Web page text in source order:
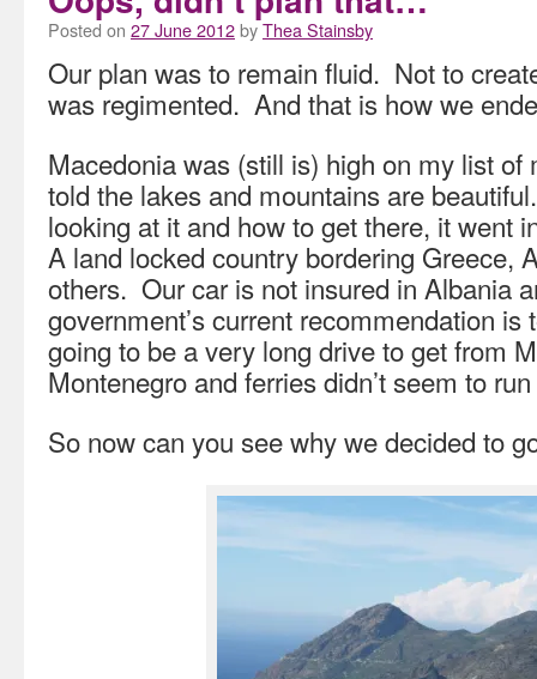
Posted on 27 June 2012byThea Stainsby
Our plan was to remain fluid. Not to
was regimented. And that is how we
Macedonia was (still is) high on my list
told the lakes and mountains are
looking at it and how to get there, it went
A land locked country bordering Greece,
others. Our car is not insured in Albania
government’s current recommendation
going to be a very long drive to get from
Montenegro and ferries didn’t seem to
So now can you see why we decided to